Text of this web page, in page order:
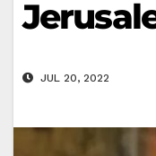
JUL 20, 2022